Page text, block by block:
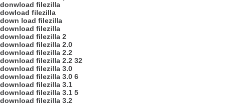
donwload filezilla
dowload filezilla
down load filezilla
download filezilla
download filezilla 2
download filezilla 2.0
download filezilla 2.2
download filezilla 2.2 32
download filezilla 3.0
download filezilla 3.0 6
download filezilla 3.1
download filezilla 3.1 5
download filezilla 3.2